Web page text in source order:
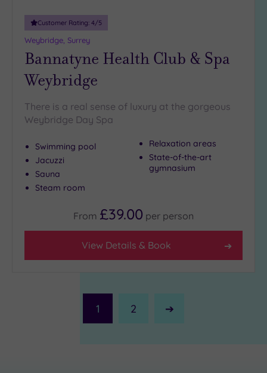
Customer Rating: 4/5
Weybridge, Surrey
Bannatyne Health Club & Spa
Weybridge
There is a real sense of luxury at the gorgeous
Weybridge Day Spa
Swimming pool
Jacuzzi
Sauna
Steam room
Relaxation areas
State-of-the-art
gymnasium
From £39.00 per person
View Details & Book
1 2
Next